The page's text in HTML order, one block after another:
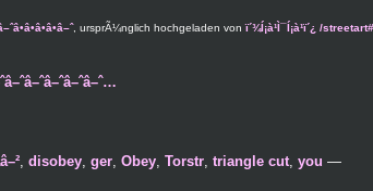
, ursprÃ¼nglich hochgeladen vonï´¾Í¡à¹Ì¯Í¡à¹ï´¿ /
, disobey, ger, Obey, Torstr, triangle cut, you —